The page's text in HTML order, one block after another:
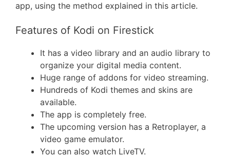
app, using the method explained in this article.
Features of Kodi on Firestick
It has a video library and an audio library to
organize your digital media content.
Huge range of addons for video streaming.
Hundreds of Kodi themes and skins are
available.
The app is completely free.
The upcoming version has a Retroplayer, a
video game emulator.
You can also watch LiveTV.